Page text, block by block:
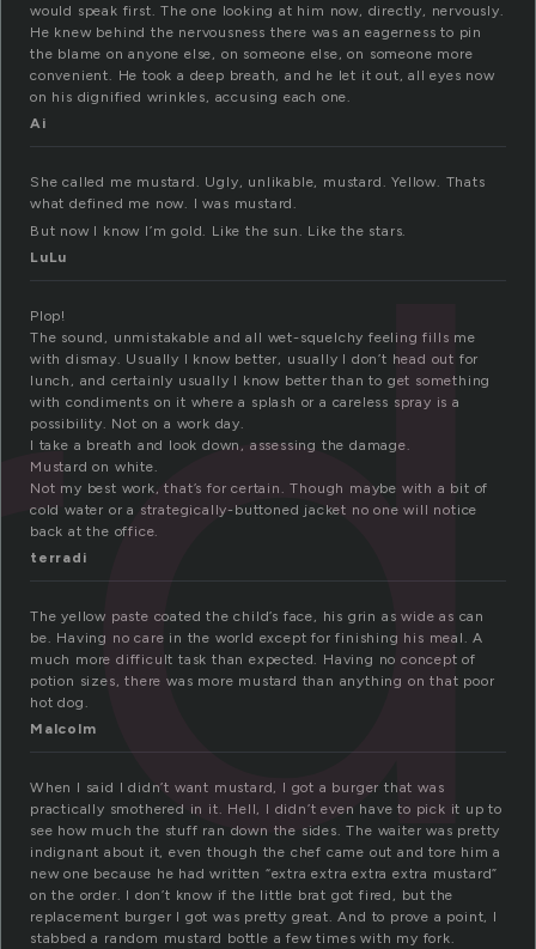
would speak first. The one looking at him now, directly, nervously.
He knew behind the nervousness there was an eagerness to pin
the blame on anyone else, on someone else, on someone more
convenient. He took a deep breath, and he let it out, all eyes now
on his dignified wrinkles, accusing each one.
Ai
She called me mustard. Ugly, unlikable, mustard. Yellow. Thats
what defined me now. I was mustard.
But now I know I’m gold. Like the sun. Like the stars.
LuLu
Plop!
The sound, unmistakable and all wet-squelchy feeling fills me
with dismay. Usually I know better, usually I don’t head out for
lunch, and certainly usually I know better than to get something
with condiments on it where a splash or a careless spray is a
possibility. Not on a work day.
I take a breath and look down, assessing the damage.
Mustard on white.
Not my best work, that’s for certain. Though maybe with a bit of
cold water or a strategically-buttoned jacket no one will notice
back at the office.
terradi
The yellow paste coated the child’s face, his grin as wide as can
be. Having no care in the world except for finishing his meal. A
much more difficult task than expected. Having no concept of
potion sizes, there was more mustard than anything on that poor
hot dog.
Malcolm
When I said I didn’t want mustard, I got a burger that was
practically smothered in it. Hell, I didn’t even have to pick it up to
see how much the stuff ran down the sides. The waiter was pretty
indignant about it, even though the chef came out and tore him a
new one because he had written “extra extra extra extra mustard”
on the order. I don’t know if the little brat got fired, but the
replacement burger I got was pretty great. And to prove a point, I
stabbed a random mustard bottle a few times with my fork.